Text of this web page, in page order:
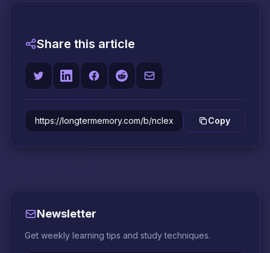
Share this article
Copy
Newsletter
Get weekly learning tips and study techniques.